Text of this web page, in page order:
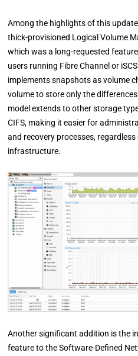
Among the highlights of this
thick-provisioned Logical Volume
which was a long-requested
users running Fibre Channel or
implements snapshots as volume
volume to store only the
model extends to other storage
CIFS, making it easier for
and recovery processes,
infrastructure.
Another significant addition is the
feature to the Software-Defined